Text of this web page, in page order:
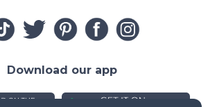
Download our app